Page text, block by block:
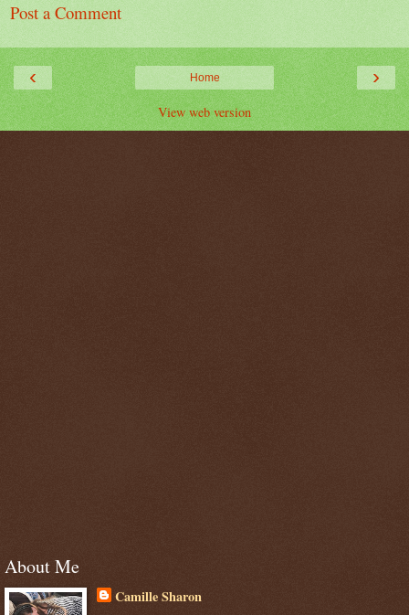
Post a Comment
‹ ›
Home
View web version
About Me
Camille Sharon